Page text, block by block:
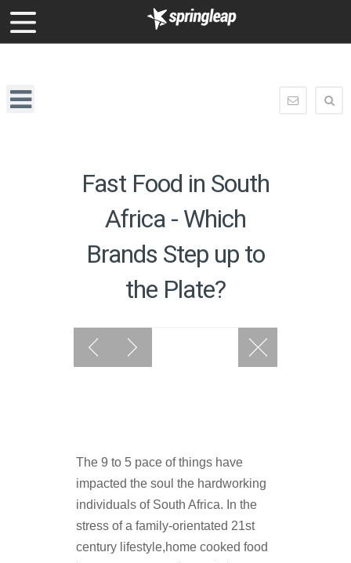
Springleap
Navigation
enquiry@springleap.com
Fast Food in South
Africa - Which
Brands Step up to
the Plate?
The 9 to 5 pace of things have
impacted the soul the hardworking
individuals of South Africa. In the
stress of a family-orientated 21st
century lifestyle,home cooked food